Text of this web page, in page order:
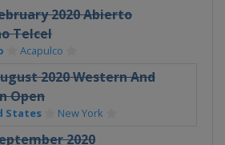
2020 Abierto
Telcel
Acapulco
2020 Western And
Open
States New York
2020